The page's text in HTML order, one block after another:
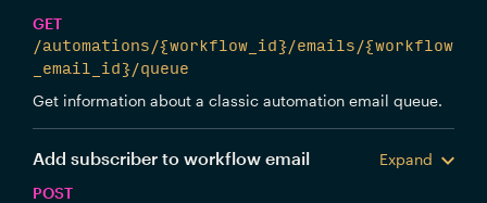
GET
/automations/{workflow_id}/emails/{workflow
_email_id}/queue
Get information about a classic automation email queue.
Add subscriber to workflow email
Expand
POST